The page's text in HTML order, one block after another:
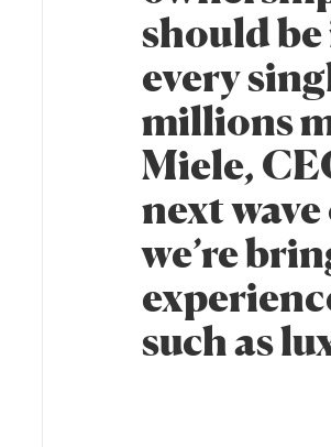
should
every
millions
Miele,
next
we’re
such as